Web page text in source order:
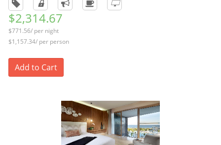
$2,314.67
$771.56/ per night
$1,157.34/ per person
Add to Cart